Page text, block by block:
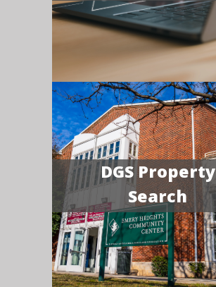
DGS Property
Search